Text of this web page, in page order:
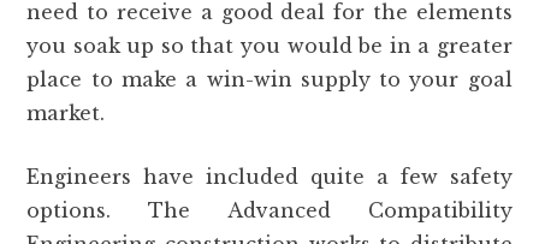
need to receive a good deal for the elements
you soak up so that you would be in a greater
place to make a win-win supply to your goal
market.
Engineers have included quite a few safety
options. The Advanced Compatibility